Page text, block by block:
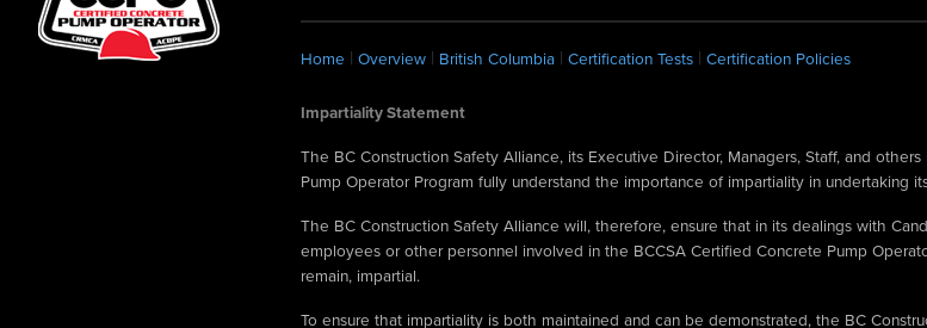
Home | Overview| British Columbia| Certification Tests| Certification Policies
Impartiality Statement
The BC Construction Safety Alliance, its Executive Director, Managers, Staff, and
Pump Operator Program fully understand the importance of impartiality in undertaking
The BC Construction Safety Alliance will, therefore, ensure that in its dealings with
employees or other personnel involved in the BCCSA Certified Concrete Pump
remain, impartial.
To ensure that impartiality is both maintained and can be demonstrated, the BC